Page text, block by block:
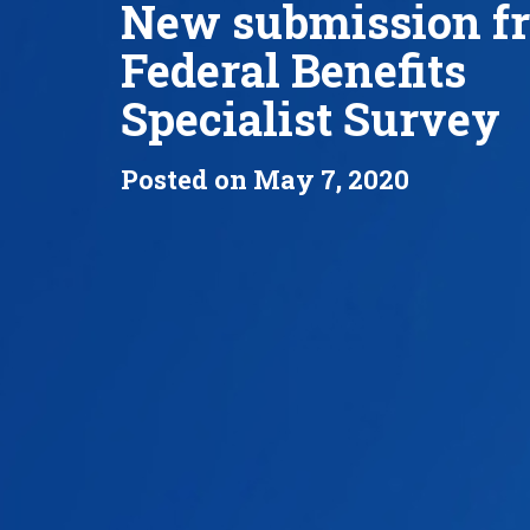
New submission
Federal Benefits
Specialist Survey
Posted on May 7, 2020